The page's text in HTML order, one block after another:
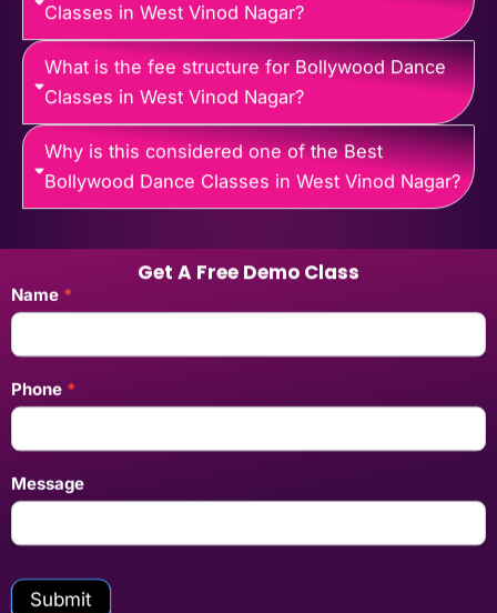
Classes in West Vinod Nagar?
What is the fee structure for Bollywood Dance
Classes in West Vinod Nagar?
Why is this considered one of the Best
Bollywood Dance Classes in West Vinod Nagar?
Get A Free Demo Class
Landing
Pages
Form
Name *
Phone *
Message
Submit